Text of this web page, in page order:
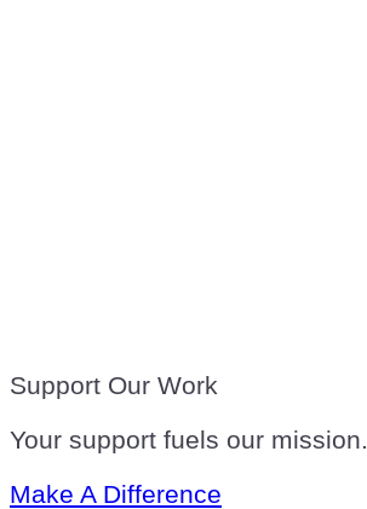
Support Our Work
Your support fuels our mission.
Make A Difference